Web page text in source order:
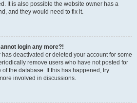
It is also possible the website owner has a
and they would need to fix it.
login any more?!
deactivated or deleted your account for some
remove users who have not posted for
the database. If this has happened, try
involved in discussions.